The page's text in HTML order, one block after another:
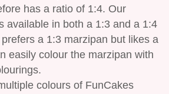
has a ratio of 1:4. Our
available in both a 1:3 and a 1:4
a 1:3 marzipan but likes a
easily colour the marzipan with
colours of FunCakes